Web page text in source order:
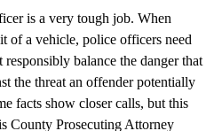
is a very tough job. When
of a vehicle, police officers need
balance the danger that
the threat an offender potentially
facts show closer calls, but this
County Prosecuting Attorney